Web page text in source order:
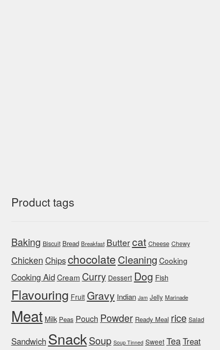
Product tags
Baking Biscuit Bread Breakfast Buttercat Cheese Chewy
Chicken Chipschocolate Cleaning Cooking
Cooking AidCream Curry Dessert Dog Fish
Flavouring Fruit Gravy Indian Jam Jelly Marinade
Meat Milk Peas Pouch Powder Ready Meal rice Salad
Sandwich SnackSoup Soup Tinned Sweet TeaTreat